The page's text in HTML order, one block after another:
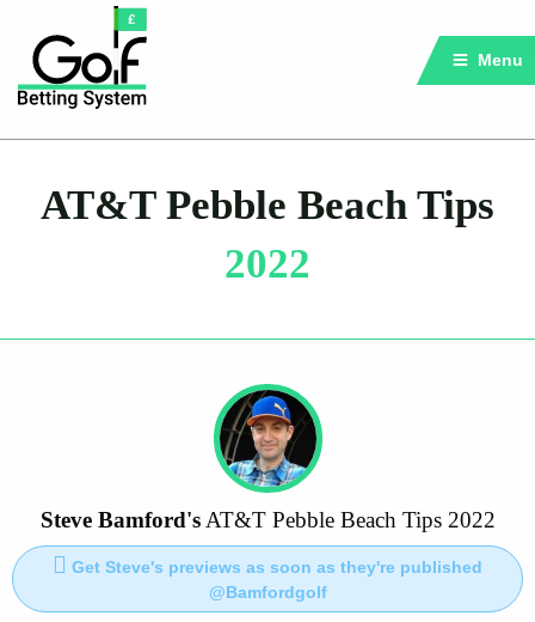
Menu
AT&T Pebble Beach Tips
2022
Steve Bamford'sAT&T Pebble Beach Tips 2022
Get Steve's previews as soon as they're published
@Bamfordgolf